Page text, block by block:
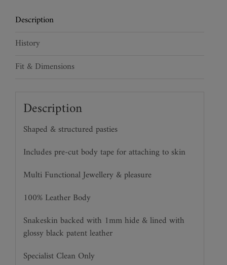
Description
History
Fit & Dimensions
Description
Shaped & structured pasties
Includes pre-cut body tape for attaching to skin
Multi Functional Jewellery & pleasure
100% Leather Body
Snakeskin backed with 1mm hide & lined with
glossy black patent leather
Specialist Clean Only